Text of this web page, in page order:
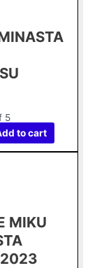
5
to cart
MIKU
2023